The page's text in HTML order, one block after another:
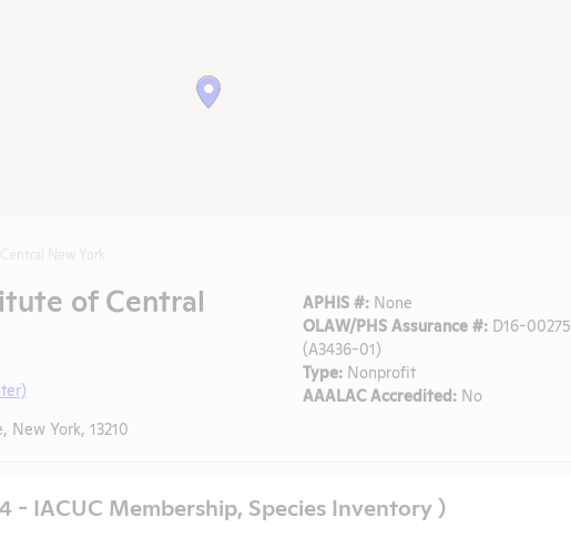
of Central
New York, 13210
APHIS #:None
OLAW/PHS Assurance #:D16-00275
(A3436-01)
Type:Nonprofit
AAALAC Accredited:No
- IACUC Membership, Species Inventory )